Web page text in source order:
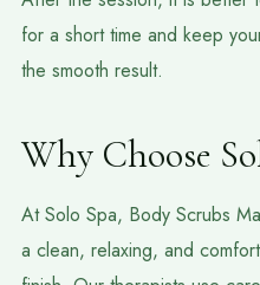
for a short time and keep
the smooth result.
Why Choose
At Solo Spa, Body Scrubs
a clean, relaxing, and